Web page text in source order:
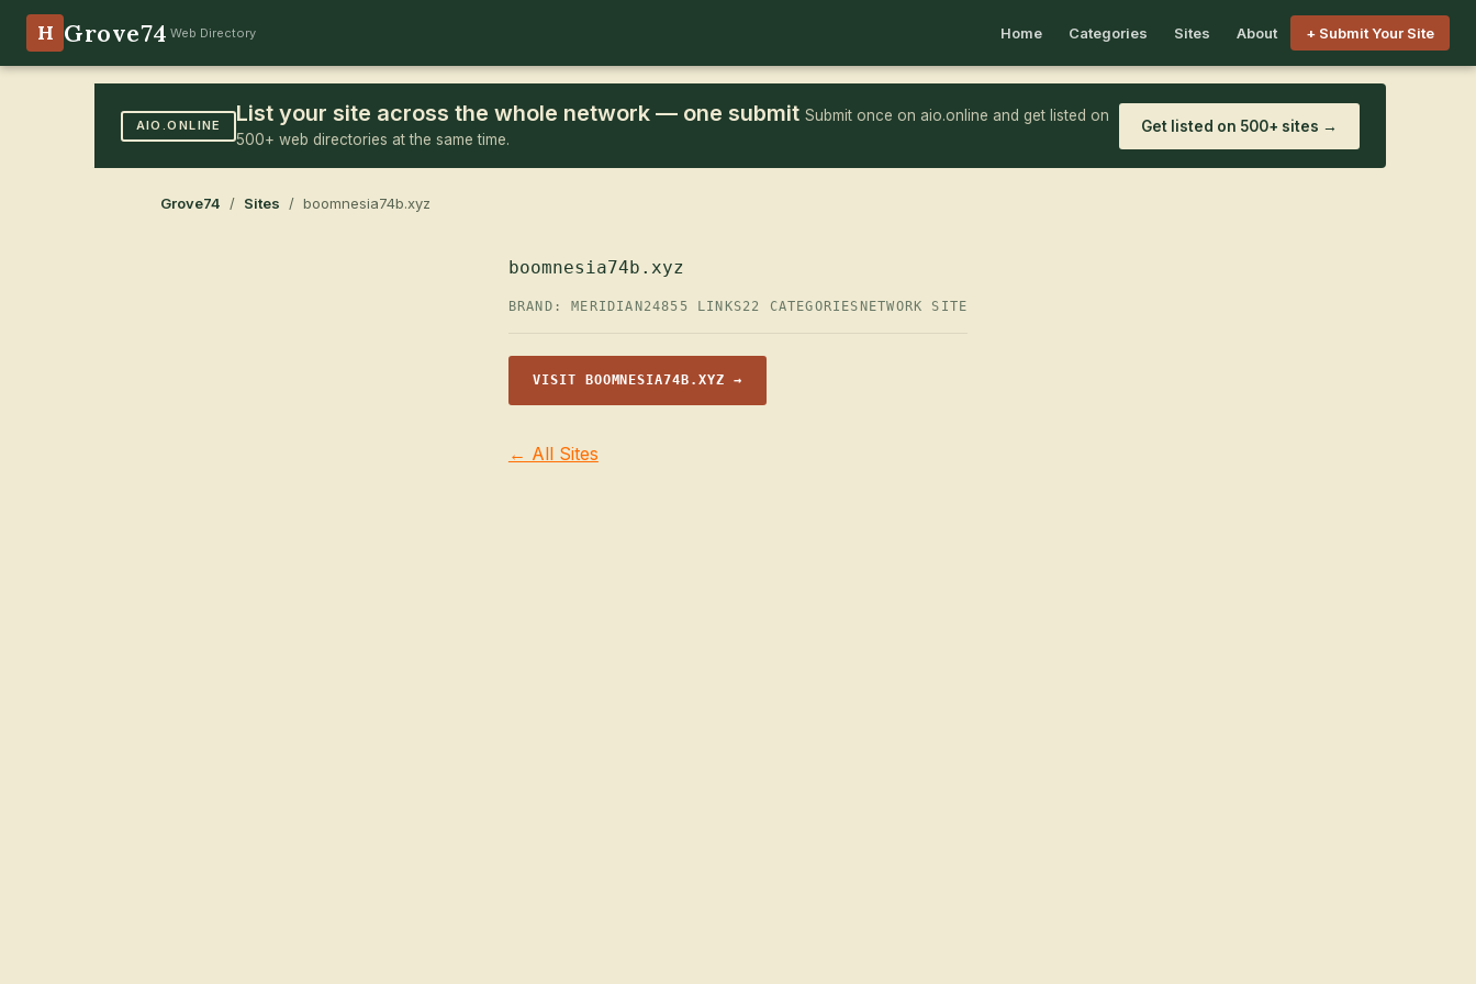
H Grove74 Web Directory Home Categories Sites About + Submit Your Site
AIO.ONLINE List your site across the whole network — one submit Submit once on aio.online and get listed on
500+ web directories at the same time.
Get listed on 500+ sites →
Grove74 / Sites / boomnesia74b.xyz
boomnesia74b.xyz
BRAND: MERIDIAN24855 LINKS22 CATEGORIES NETWORK SITE
VISIT BOOMNESIA74B.XYZ →
← All Sites